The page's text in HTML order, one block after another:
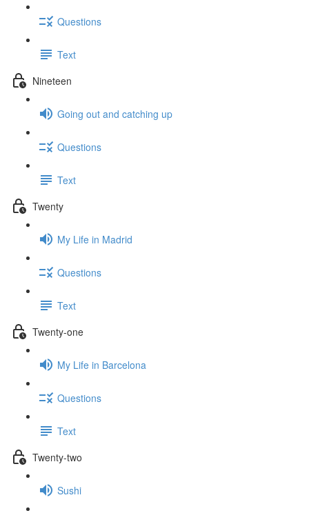
Questions
Text
Nineteen
Going out and catching up
Questions
Text
Twenty
My Life in Madrid
Questions
Text
Twenty-one
My Life in Barcelona
Questions
Text
Twenty-two
Sushi